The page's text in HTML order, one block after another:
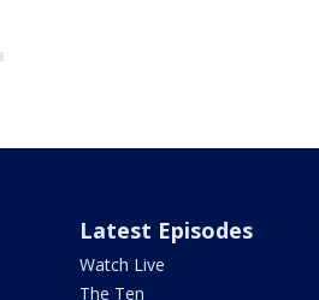
Latest Episodes
Watch Live
The Ten